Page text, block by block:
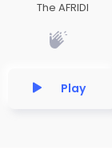
The AFRIDI
Play